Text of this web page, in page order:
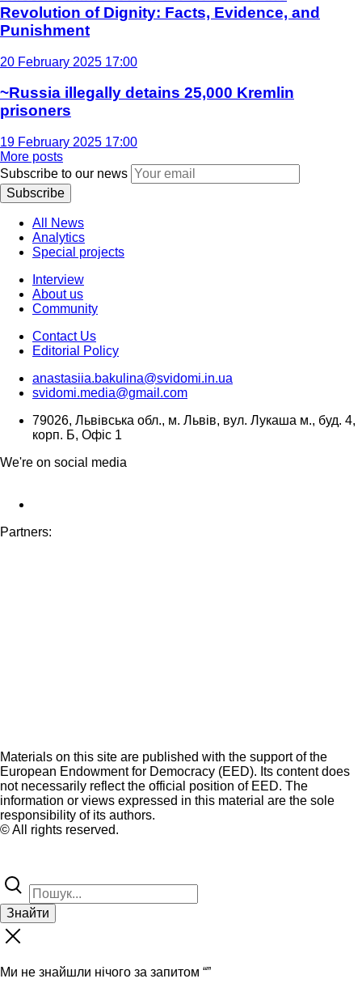
Revolution of Dignity: Facts, Evidence, and
Punishment
20 February 2025 17:00
~Russia illegally detains 25,000 Kremlin
prisoners
19 February 2025 17:00
More posts
Subscribe to our news
Subscribe
All News
Analytics
Special projects
Interview
About us
Community
Contact Us
Editorial Policy
anastasiia.bakulina@svidomi.in.ua
svidomi.media@gmail.com
79026, Львівська обл., м. Львів, вул. Лукаша м., буд. 4,
корп. Б, Офіс 1
We're on social media
Partners:
Materials on this site are published with the support of the
European Endowment for Democracy (EED). Its content does
not necessarily reflect the official position of EED. The
information or views expressed in this material are the sole
responsibility of its authors.
© All rights reserved.
Знайти
Ми не знайшли нічого за запитом “”